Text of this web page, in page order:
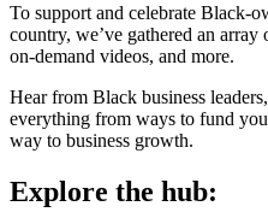
To support and celebrate Black-
country, we’ve gathered an
on-demand videos, and more.
Hear from Black business
everything from ways to fund
way to business growth.
Explore the hub: